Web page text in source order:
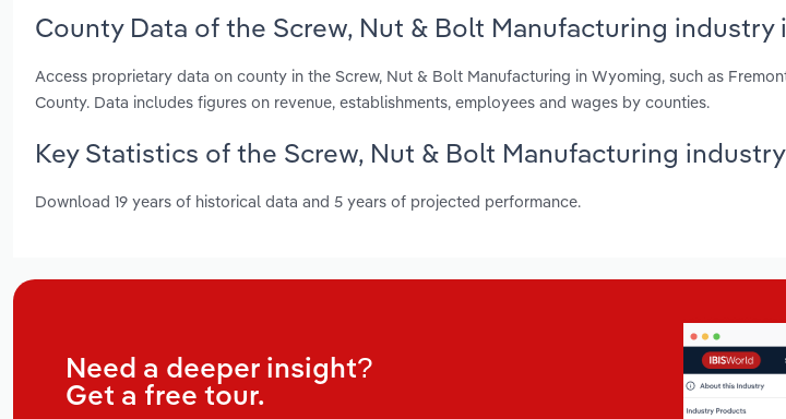
County Data of the Screw, Nut & Bolt Manufacturing industry
Access proprietary data on county in the Screw, Nut & Bolt Manufacturing in Wyoming, such as
County. Data includes figures on revenue, establishments, employees and wages by counties.
Key Statistics of the Screw, Nut & Bolt Manufacturing
Download 19 years of historical data and 5 years of projected performance.
Need a deeper insight?
Get a free tour.